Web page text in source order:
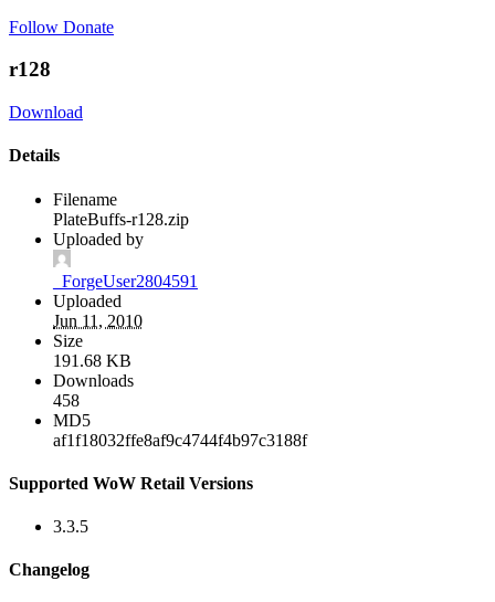
Follow Donate
r128
Download
Details
Filename
PlateBuffs-r128.zip
Uploaded by
_ForgeUser2804591
Uploaded
Jun 11, 2010
Size
191.68 KB
Downloads
458
MD5
af1f18032ffe8af9c4744f4b97c3188f
Supported WoW Retail Versions
3.3.5
Changelog